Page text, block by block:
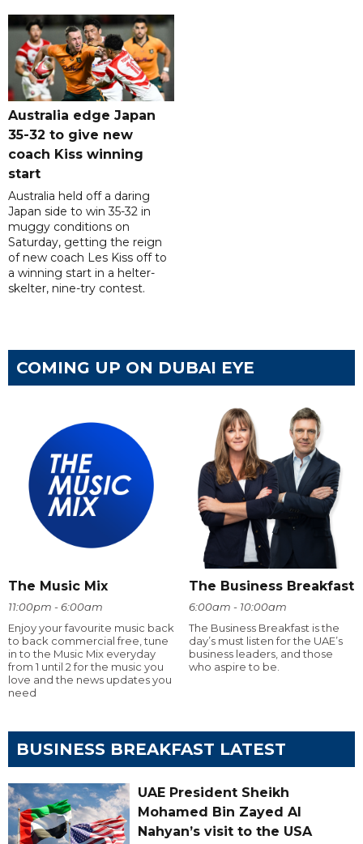
Australia edge Japan
35-32 to give new
coach Kiss winning
start
Australia held off a daring
Japan side to win 35-32 in
muggy conditions on
Saturday, getting the reign
of new coach Les Kiss off to
a winning start in a helter-
skelter, nine-try contest.
COMING UP ON DUBAI EYE
The Music Mix
11:00pm - 6:00am
Enjoy your favourite music back
to back commercial free, tune
in to the Music Mix everyday
from 1 until 2 for the music you
love and the news updates you
need
The Business Breakfast
6:00am - 10:00am
The Business Breakfast is the
day’s must listen for the UAE’s
business leaders, and those
who aspire to be.
BUSINESS BREAKFAST LATEST
UAE President Sheikh
Mohamed Bin Zayed Al
Nahyan’s visit to the USA